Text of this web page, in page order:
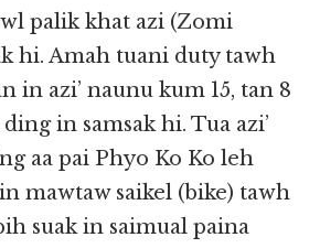
palik khat azi (Zomi
hi. Amah tuani duty tawh
in azi’ naunu kum 15, tan 8
in samsak hi. Tua azi’
aa pai Phyo Ko Ko leh
mawtaw saikel (bike) tawh
suak in saimual paina